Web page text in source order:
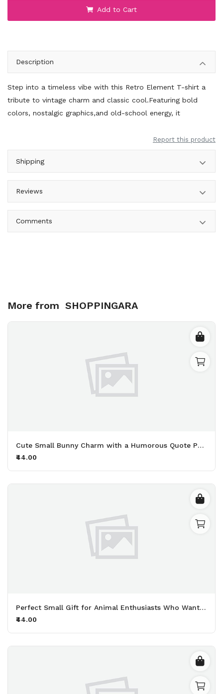
Add to Cart
Description
Step into a timeless vibe with this Retro Element T-shirt a
tribute to vintage charm and classic cool.Featuring bold
colors, nostalgic graphics,and old-school energy, it
Report this product
Shipping
Reviews
Comments
More from SHOPPINGARA
Cute Small Bunny Charm with a Humorous Quote Perfect for Adding Personality to Your Keys and Bags Printed Keychain Pack of 2.
₹44.00
Perfect Small Gift for Animal Enthusiasts Who Want to Share Their Deep Love for Furry Friends Printed Keychain Pack of 2.
₹44.00